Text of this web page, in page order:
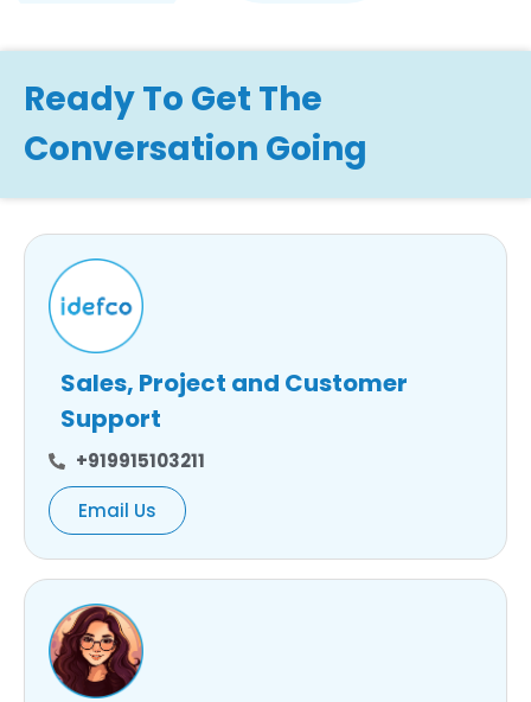
Ready To Get The
Conversation Going
Sales, Project and Customer
Support
+919915103211
Email Us